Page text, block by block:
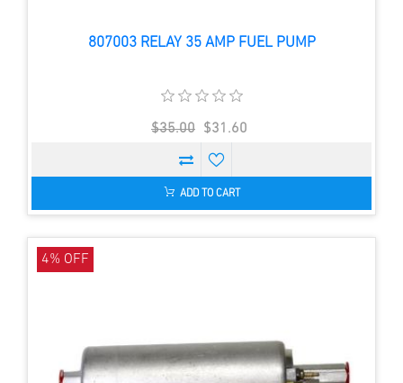
807003 RELAY 35 AMP FUEL PUMP
$35.00 $31.60
ADD TO CART
4% OFF